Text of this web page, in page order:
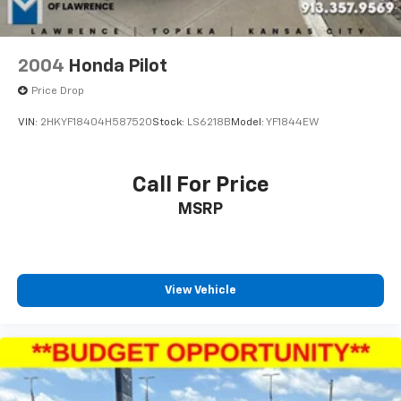
personal, pleasant customer experience with world-
class service and expertise. We strive to make your
vehicle purchase great and your vehicle ownership
Pre-Owned Vehicle Certification Program!
Limited Warranty. This protection covers hundreds of
powertrain, engine cooling system, and electrical
Blue Springs Hyundai Certified Pre-Owned Vehicles!
100,000 miles on the odometer will qualify for a 30-day
& 1,000-mile Limited Powertrain Warranty. See dealer
for exact coverage details.
2004 Honda Pilot
Price Drop
VIN: 2HKYF18404H587520Stock: LS6218B Model: YF1844EW
Call For Price
MSRP
View Vehicle